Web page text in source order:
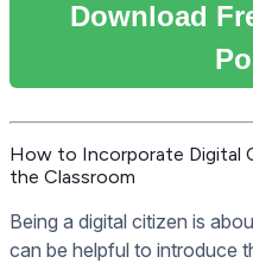
Download
How to Incorporate Digital
the Classroom
Being a digital citizen is
can be helpful to introduce